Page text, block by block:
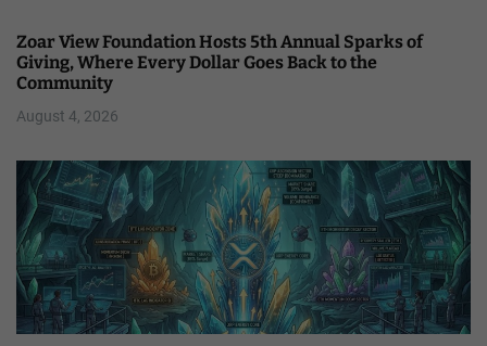
Zoar View Foundation Hosts 5th Annual Sparks of
Giving, Where Every Dollar Goes Back to the
Community
August 4, 2026